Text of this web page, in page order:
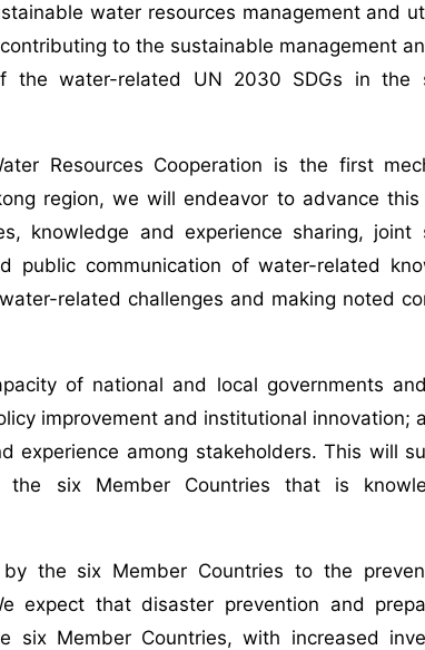
water resources management and
to the sustainable management
the water-related UN 2030 SDGs in the
Resources Cooperation is the first
region, we will endeavor to advance this
knowledge and experience sharing, joint
public communication of water-related
related challenges and making noted
of national and local governments
improvement and institutional innovation;
experience among stakeholders. This will
the six Member Countries that is
the six Member Countries to the
expect that disaster prevention and
Member Countries, with increased